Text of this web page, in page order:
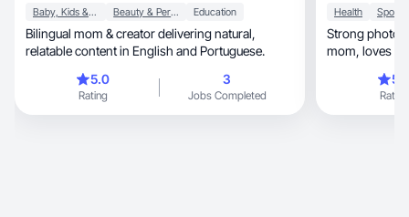
Baby, Kids & Maternity Beauty & Personal Care Education
Bilingual mom & creator delivering natural,
relatable content in English and Portuguese.
5.0
Rating
3
Jobs Completed
Health
Strong photos
mom, loves outdoors, healthy food, & beauty
Rating